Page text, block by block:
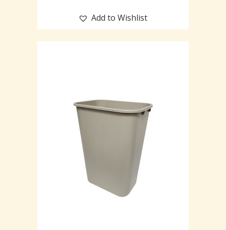
Add to Wishlist